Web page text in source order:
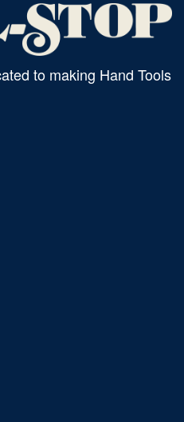
to making Hand Tools